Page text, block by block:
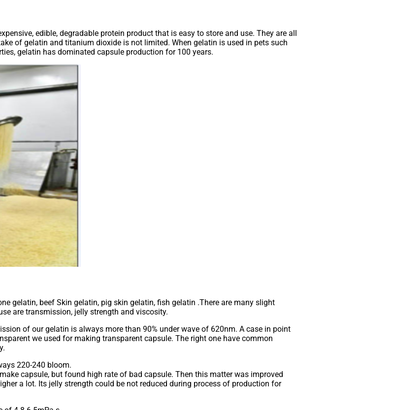
edible, degradable protein product that is easy to store and use. They are all
of gelatin and titanium dioxide is not limited. When gelatin is used in pets such
gelatin has dominated capsule production for 100 years.
gelatin, beef Skin gelatin, pig skin gelatin, fish gelatin .There are many slight
are transmission, jelly strength and viscosity.
of our gelatin is always more than 90% under wave of 620nm. A case in point
we used for making transparent capsule. The right one have common
220-240 bloom.
capsule, but found high rate of bad capsule. Then this matter was improved
a lot. Its jelly strength could be not reduced during process of production for